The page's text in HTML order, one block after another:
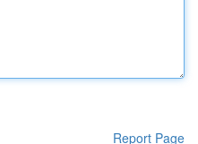
Report Page